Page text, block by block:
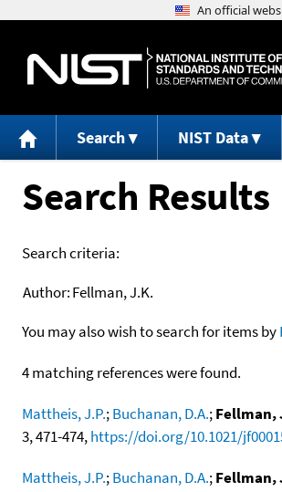
Search NIST Data
Search Results
Search criteria:
Author:Fellman, J.K.
You may also wish to search for items by
4 matching references were found.
Mattheis, J.P.;Buchanan, D.A.;Fellman,
3, 471-474,https://doi.org/10.1021/
Mattheis, J.P.;Buchanan, D.A.;Fellman,